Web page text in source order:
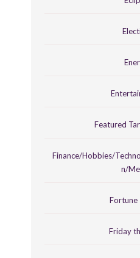
Featured
Finance/Hobbies/
n/
Fortune
Friday